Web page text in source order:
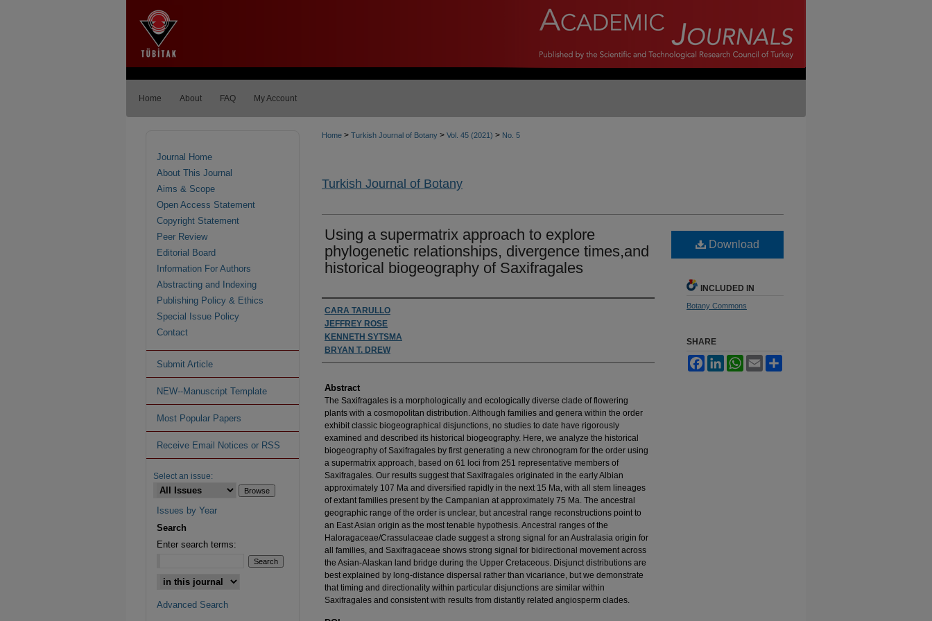
Home About FAQ My Account
Home > Turkish Journal of Botany > Vol. 45 (2021) > No. 5
Turkish Journal of Botany
Using a supermatrix approach to explore
phylogenetic relationships, divergence times,and
historical biogeography of Saxifragales
Authors
CARA TARULLO
JEFFREY ROSE
KENNETH SYTSMA
BRYAN T. DREW
Abstract
The Saxifragales is a morphologically and ecologically diverse clade of flowering
plants with a cosmopolitan distribution. Although families and genera within the order
exhibit classic biogeographical disjunctions, no studies to date have rigorously
examined and described its historical biogeography. Here, we analyze the historical
biogeography of Saxifragales by first generating a new chronogram for the order using
a supermatrix approach, based on 61 loci from 251 representative members of
Saxifragales. Our results suggest that Saxifragales originated in the early Albian
approximately 107 Ma and diversified rapidly in the next 15 Ma, with all stem lineages
of extant families present by the Campanian at approximately 75 Ma. The ancestral
geographic range of the order is unclear, but ancestral range reconstructions point to
an East Asian origin as the most tenable hypothesis. Ancestral ranges of the
Haloragaceae/Crassulaceae clade suggest a strong signal for an Australasia origin for
all families, and Saxifragaceae shows strong signal for bidirectional movement across
the Asian-Alaskan land bridge during the Upper Cretaceous. Disjunct distributions are
best explained by long-distance dispersal rather than vicariance, but we demonstrate
that timing and directionality within particular disjunctions are similar within
Saxifragales and consistent with results from distantly related angiosperm clades.
Download
INCLUDED IN
Botany Commons
SHARE
FacebookLinkedInWhatsApp
Email
Journal Home
About This Journal
Aims & Scope
Open Access Statement
Copyright Statement
Peer Review
Editorial Board
Information For Authors
Abstracting and Indexing
Publishing Policy & Ethics
Special Issue Policy
Contact
Submit Article
NEW--Manuscript Template
Most Popular Papers
Receive Email Notices or RSS
Select an issue:
Issues by Year
Search
Enter search terms:
Advanced Search